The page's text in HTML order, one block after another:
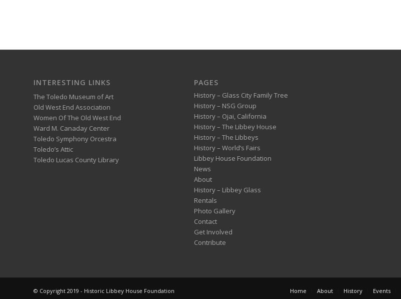
INTERESTING LINKS
The Toledo Museum of Art
Old West End Association
Women Of The Old West End
Ward M. Canaday Center
Toledo Symphony Orcestra
Toledo’s Attic
Toledo Lucas County Library
PAGES
History – Glass City Family Tree
History – NSG Group
History – Ojai, California
History – The Libbey House
History – The Libbeys
History – World’s Fairs
Libbey House Foundation
News
About
History – Libbey Glass
Rentals
Photo Gallery
Contact
Get Involved
Contribute
© Copyright 2019 - Historic Libbey House Foundation Home About History Events